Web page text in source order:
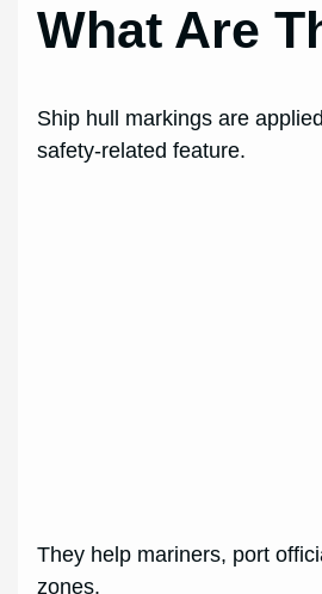
What Are
Ship hull markings are
safety-related feature.
They help mariners, port
zones.